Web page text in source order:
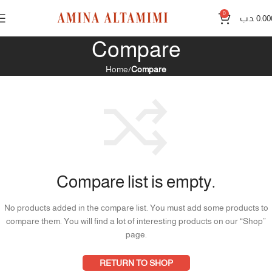
0 .د.ب
Compare
Home Compare
Compare list is empty.
No products added in the compare list. You must add some products to
compare them. You will find a lot of interesting products on our “Shop”
page.
RETURN TO SHOP